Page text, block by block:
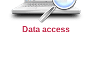
Data access